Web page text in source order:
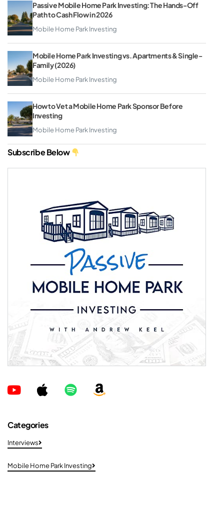
Passive Mobile Home Park Investing: The Hands-Off
Path to Cash Flow in 2026
Mobile Home Park Investing
Mobile Home Park Investing vs. Apartments & Single-
Family (2026)
Mobile Home Park Investing
How to Vet a Mobile Home Park Sponsor Before
Investing
Mobile Home Park Investing
Subscribe Below
Categories
Interviews
Mobile Home Park Investing